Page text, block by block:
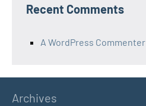
Recent Comments
A WordPress Commenter
Archives